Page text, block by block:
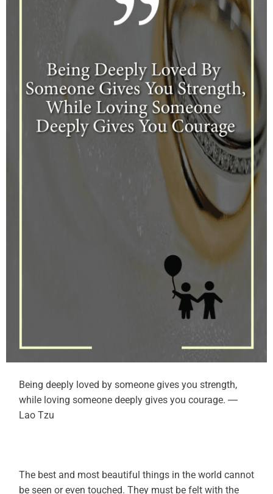
Being deeply loved by someone gives you strength,
while loving someone deeply gives you courage. ―
Lao Tzu
The best and most beautiful things in the world cannot
be seen or even touched. They must be felt with the